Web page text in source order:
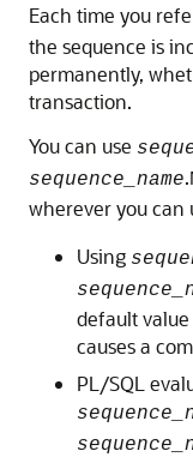
Each time you
the sequence is
permanently,
transaction.
You can use
sequence_name.
wherever you can
Using
default
causes a
PL/SQL